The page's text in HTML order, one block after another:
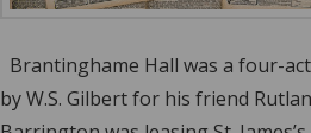
Brantinghame Hall was a four-
by W.S. Gilbert for his friend